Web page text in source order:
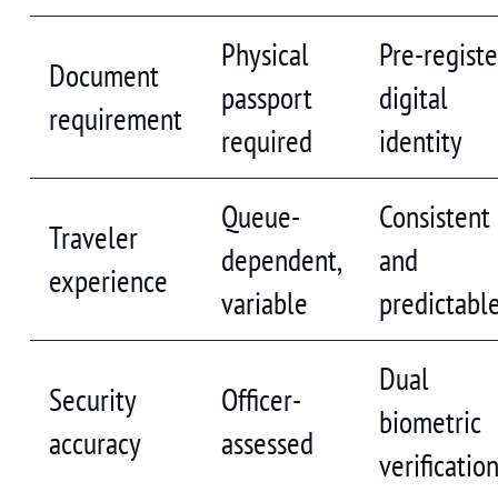
Document
requirement
Physical
passport
required
Pre-
digital
identity
Traveler
experience
Queue-
dependent,
variable
Consistent
and
Security
accuracy
Officer-
assessed
Dual
biometric